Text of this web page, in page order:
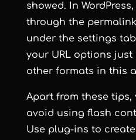
showed. In
through the permalink
under the settings
your URL options
other formats in this
Apart from these
avoid using flash
Use plug-ins to